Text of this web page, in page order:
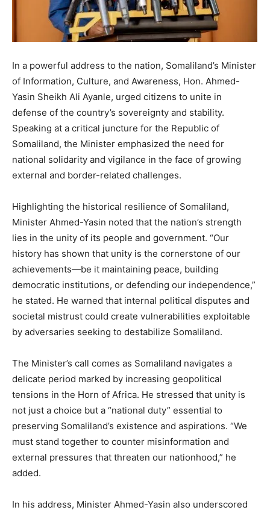
In a powerful address to the nation, Somaliland’s Minister
of Information, Culture, and Awareness, Hon. Ahmed-
Yasin Sheikh Ali Ayanle, urged citizens to unite in
defense of the country’s sovereignty and stability.
Speaking at a critical juncture for the Republic of
Somaliland, the Minister emphasized the need for
national solidarity and vigilance in the face of growing
external and border-related challenges.
Highlighting the historical resilience of Somaliland,
Minister Ahmed-Yasin noted that the nation’s strength
lies in the unity of its people and government. “Our
history has shown that unity is the cornerstone of our
achievements—be it maintaining peace, building
democratic institutions, or defending our independence,”
he stated. He warned that internal political disputes and
societal mistrust could create vulnerabilities exploitable
by adversaries seeking to destabilize Somaliland.
The Minister’s call comes as Somaliland navigates a
delicate period marked by increasing geopolitical
tensions in the Horn of Africa. He stressed that unity is
not just a choice but a “national duty” essential to
preserving Somaliland’s existence and aspirations. “We
must stand together to counter misinformation and
external pressures that threaten our nationhood,” he
added.
In his address, Minister Ahmed-Yasin also underscored